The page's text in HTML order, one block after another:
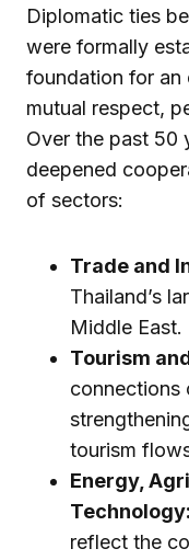
Diplomatic ties
were formally
foundation for an
mutual respect,
Over the past 50
deepened
of sectors:
Trade and
Thailand’s
Middle East.
Tourism
connections
tourism
Energy,
Technology:
reflect the